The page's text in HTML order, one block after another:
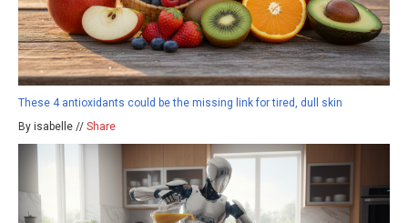
These 4 antioxidants could be the missing link for tired, dull skin
By isabelle // Share